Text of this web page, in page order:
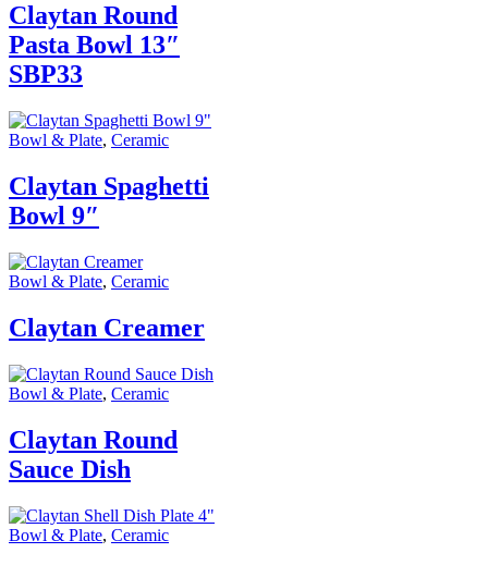
Claytan Round
Pasta Bowl 13″
SBP33
Bowl & Plate, Ceramic
Claytan Spaghetti
Bowl 9″
Bowl & Plate, Ceramic
Claytan Creamer
Bowl & Plate, Ceramic
Claytan Round
Sauce Dish
Bowl & Plate, Ceramic